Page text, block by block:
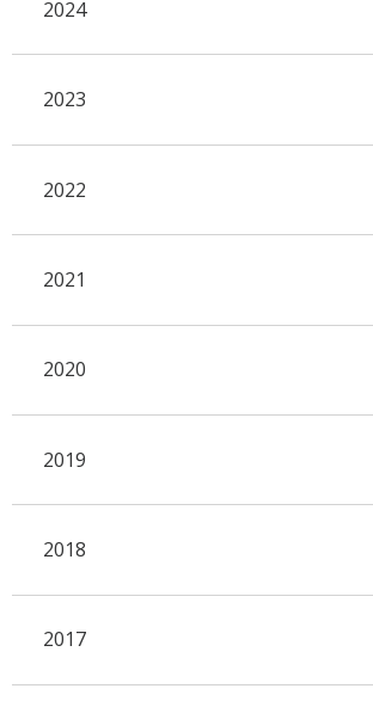
2024
2023
2022
2021
2020
2019
2018
2017